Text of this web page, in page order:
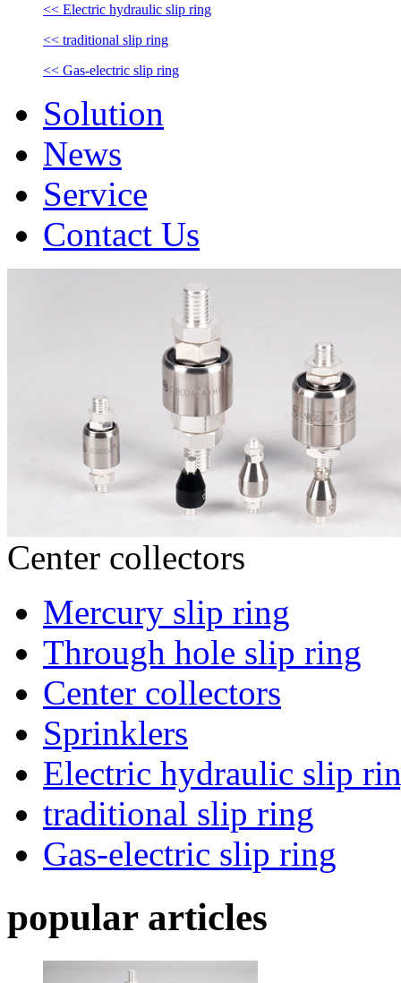
<< Electric hydraulic slip ring
<< traditional slip ring
<< Gas-electric slip ring
Solution
News
Service
Contact Us
Center collectors
Mercury slip ring
Through hole slip ring
Center collectors
Sprinklers
Electric hydraulic slip
traditional slip ring
Gas-electric slip ring
popular articles